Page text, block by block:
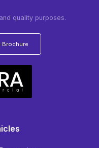
quality purposes.
Brochure